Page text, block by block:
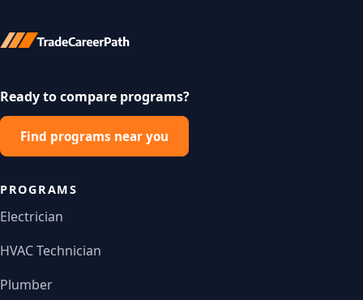
Ready to compare programs?
Find programs near you
PROGRAMS
Electrician
HVAC Technician
Plumber